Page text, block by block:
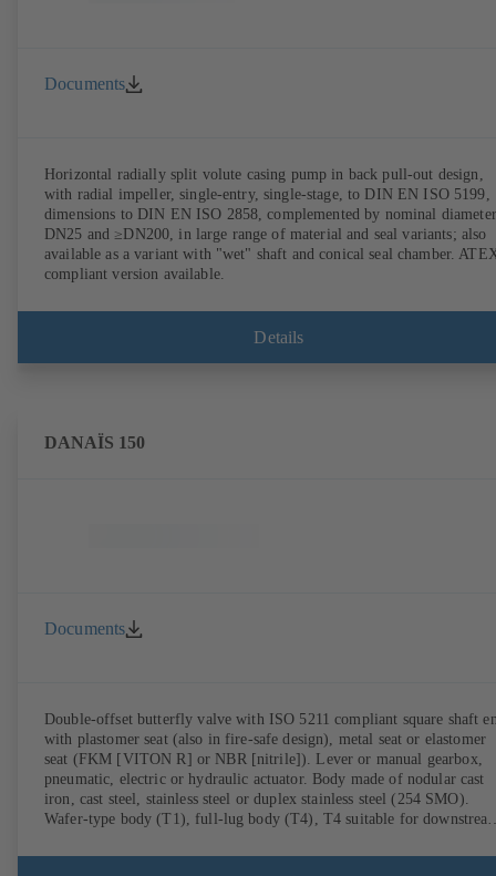
Documents
Horizontal radially split volute casing pump in back pull-out design,
with radial impeller, single-entry, single-stage, to DIN EN ISO 5199,
dimensions to DIN EN ISO 2858, complemented by nominal
DN25 and ≥DN200, in large range of material and seal variants; also
available as a variant with "wet" shaft and conical seal chamber.
compliant version available.
Details
DANAÏS 150
Documents
Double-offset butterfly valve with ISO 5211 compliant square shaft
with plastomer seat (also in fire-safe design), metal seat or elastomer
seat (FKM [VITON R] or NBR [nitrile]). Lever or manual gearbox,
pneumatic, electric or hydraulic actuator. Body made of nodular cast
iron, cast steel, stainless steel or duplex stainless steel (254 SMO).
Wafer-type body (T1), full-lug body (T4), T4 suitable for
EN, ASME or JIS. Fire-safe design tested and certified to API 607.